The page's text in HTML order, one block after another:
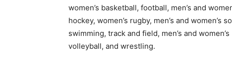
women’s basketball, football, men’s and
hockey, women’s rugby, men’s and women’s
swimming, track and field, men’s and women’s
volleyball, and wrestling.